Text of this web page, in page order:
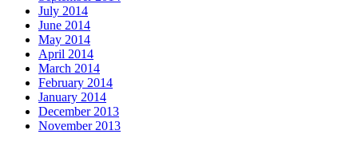
July 2014
June 2014
May 2014
April 2014
March 2014
February 2014
January 2014
December 2013
November 2013